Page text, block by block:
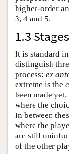
higher-order
3, 4 and 5.
1.3
It is standard
distinguish
process: ex
extreme is the
been made
where the
In between
where the
are still
of the other